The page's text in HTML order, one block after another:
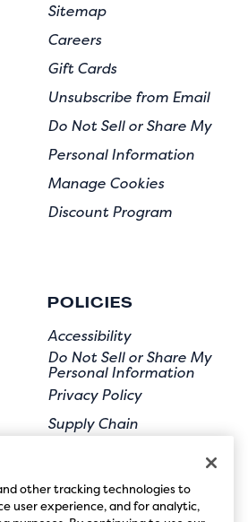
Sitemap
Careers
Gift Cards
Unsubscribe from Email
Do Not Sell or Share My
Personal Information
Manage Cookies
Discount Program
POLICIES
Accessibility
Do Not Sell or Share My
Personal Information
Privacy Policy
Supply Chain
User Submission
other tracking technologies to
user experience, and for analytic,